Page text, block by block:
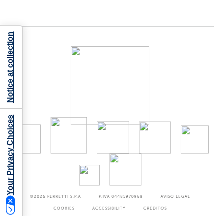
©2026 FERRETTI S.P.A P.IVA 04485970968 AVISO LEGAL
COOKIES ACCESSIBILITY CRÉDITOS
Your Privacy Choices
Notice at collection